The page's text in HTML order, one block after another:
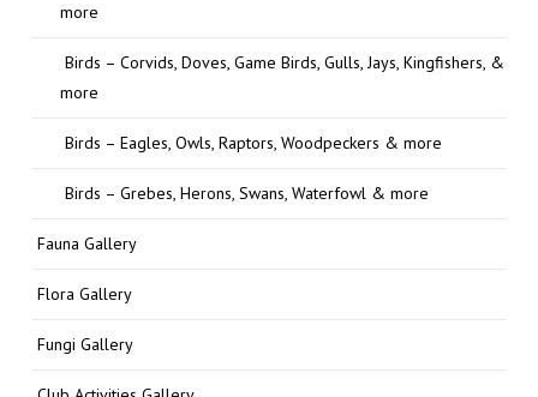
more
Birds – Corvids, Doves, Game Birds, Gulls, Jays, Kingfishers, &
more
Birds – Eagles, Owls, Raptors, Woodpeckers & more
Birds – Grebes, Herons, Swans, Waterfowl & more
Fauna Gallery
Flora Gallery
Fungi Gallery